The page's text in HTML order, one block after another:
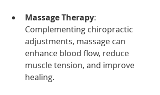
Massage Therapy:
Complementing chiropractic
adjustments, massage can
enhance blood flow, reduce
muscle tension, and improve
healing.